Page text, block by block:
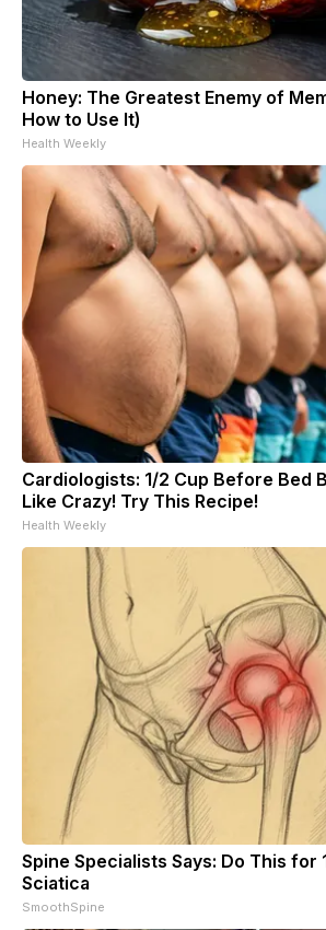
Honey: The Greatest Enemy of
How to Use It)
Health Weekly
Cardiologists: 1/2 Cup Before Bed
Like Crazy! Try This Recipe!
Health Weekly
Spine Specialists Says: Do This for
Sciatica
SmoothSpine